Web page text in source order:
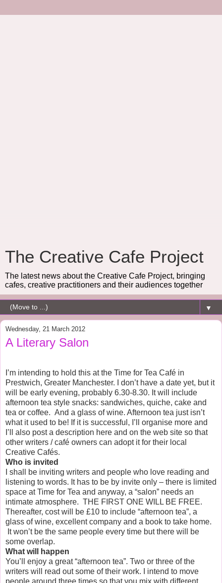
The Creative Cafe Project
The latest news about the Creative Cafe Project, bringing
cafes, creative practitioners and their audiences together
▼
Wednesday, 21 March 2012
A Literary Salon
I’m intending to hold this at the Time for Tea Café in
Prestwich, Greater Manchester. I don’t have a date yet, but it
will be early evening, probably 6.30-8.30. It will include
afternoon tea style snacks: sandwiches, quiche, cake and
tea or coffee. And a glass of wine. Afternoon tea just isn’t
what it used to be! If it is successful, I’ll organise more and
I’ll also post a description here and on the web site so that
other writers / café owners can adopt it for their local
Creative Cafés.
Who is invited
I shall be inviting writers and people who love reading and
listening to words. It has to be by invite only – there is limited
space at Time for Tea and anyway, a “salon” needs an
intimate atmosphere. THE FIRST ONE WILL BE FREE.
Thereafter, cost will be £10 to include “afternoon tea”, a
glass of wine, excellent company and a book to take home.
It won’t be the same people every time but there will be
some overlap.
What will happen
You’ll enjoy a great “afternoon tea”. Two or three of the
writers will read out some of their work. I intend to move
people around three times so that you mix with different